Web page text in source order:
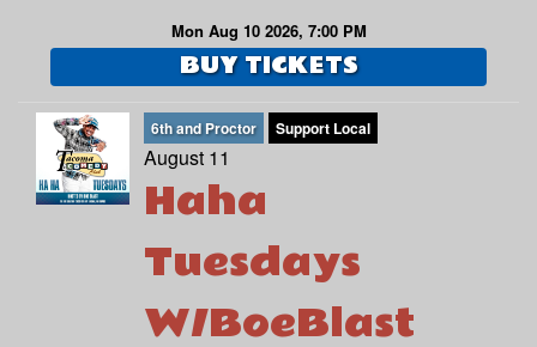
Mon Aug 10 2026, 7:00 PM
BUY TICKETS
6th and Proctor Support Local
August 11
Haha
Tuesdays
W/BoeBlast